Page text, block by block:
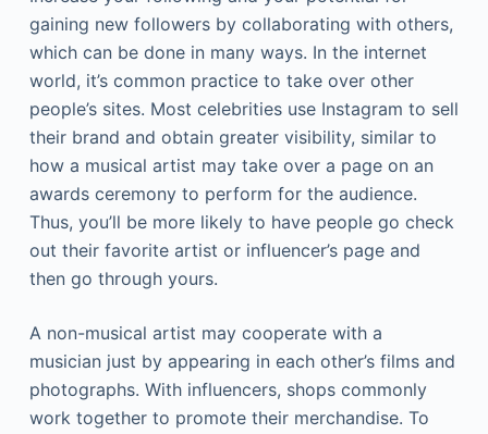
gaining new followers by collaborating with others,
which can be done in many ways. In the internet
world, it’s common practice to take over other
people’s sites. Most celebrities use Instagram to sell
their brand and obtain greater visibility, similar to
how a musical artist may take over a page on an
awards ceremony to perform for the audience.
Thus, you’ll be more likely to have people go check
out their favorite artist or influencer’s page and
then go through yours.
A non-musical artist may cooperate with a
musician just by appearing in each other’s films and
photographs. With influencers, shops commonly
work together to promote their merchandise. To